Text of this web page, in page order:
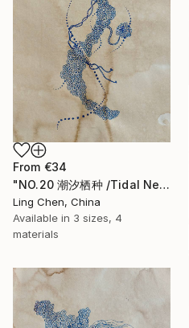
From €34
"NO.20 潮汐栖种 /Tidal Nest Species /Espèce Nichée des Marées" Print
Ling Chen, China
Available in 3 sizes, 4
materials